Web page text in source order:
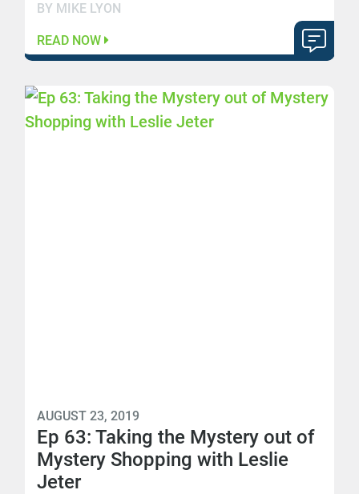
BY MIKE LYON
READ NOW
AUGUST 23, 2019
Ep 63: Taking the Mystery out of
Mystery Shopping with Leslie
Jeter